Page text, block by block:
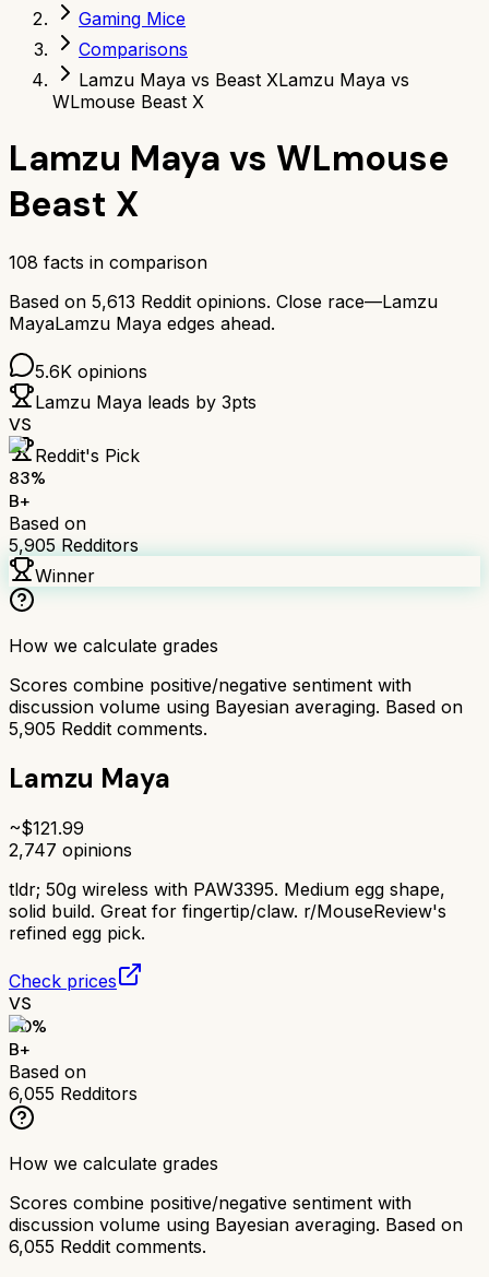
Gaming Mice
Comparisons
Lamzu Maya vs Beast XLamzu Maya vs
WLmouse Beast X
Lamzu Maya vs WLmouse
Beast X
108 facts in comparison
Based on 5,613 Reddit opinions. Close race—Lamzu
MayaLamzu Maya edges ahead.
5.6K opinions
Lamzu Maya leads by 3pts
VS
Reddit's Pick
83%
B+
Based on
5,905 Redditors
Winner
How we calculate grades
Scores combine positive/negative sentiment with
discussion volume using Bayesian averaging. Based on
5,905 Reddit comments.
Lamzu Maya
~$121.99
2,747 opinions
tldr; 50g wireless with PAW3395. Medium egg shape,
solid build. Great for fingertip/claw. r/MouseReview's
refined egg pick.
Check prices
VS
80%
B+
Based on
6,055 Redditors
How we calculate grades
Scores combine positive/negative sentiment with
discussion volume using Bayesian averaging. Based on
6,055 Reddit comments.